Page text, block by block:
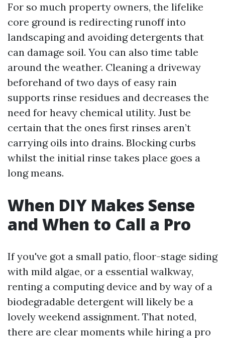
For so much property owners, the lifelike
core ground is redirecting runoff into
landscaping and avoiding detergents that
can damage soil. You can also time table
around the weather. Cleaning a driveway
beforehand of two days of easy rain
supports rinse residues and decreases the
need for heavy chemical utility. Just be
certain that the ones first rinses aren’t
carrying oils into drains. Blocking curbs
whilst the initial rinse takes place goes a
long means.
When DIY Makes Sense
and When to Call a Pro
If you've got a small patio, floor-stage siding
with mild algae, or a essential walkway,
renting a computing device and by way of a
biodegradable detergent will likely be a
lovely weekend assignment. That noted,
there are clear moments while hiring a pro